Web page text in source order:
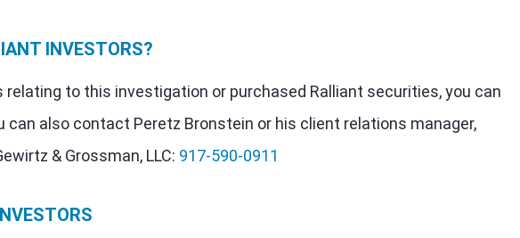
INVESTORS?
to this investigation or purchased Ralliant securities, you can
also contact Peretz Bronstein or his client relations manager,
& Grossman, LLC: 917-590-0911